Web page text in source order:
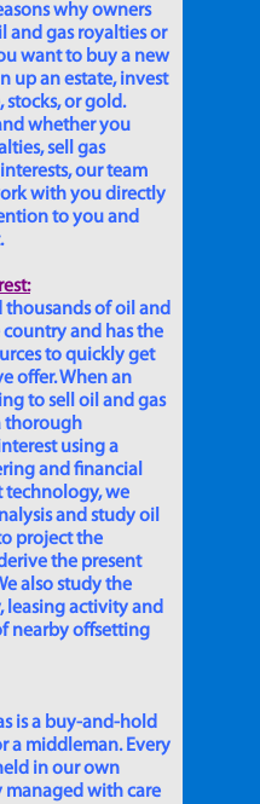
why owners
and gas royalties or
want to buy a new
up an estate, invest
stocks, or gold.
whether you
sell gas
our team
with you directly
to you and
thousands of oil and
and has the
to quickly get
offer. When an
to sell oil and gas
thorough
using a
and financial
technology, we
and study oil
project the
the present
also study the
leasing activity and
nearby offsetting
is a buy-and-hold
a middleman. Every
in our own
with care